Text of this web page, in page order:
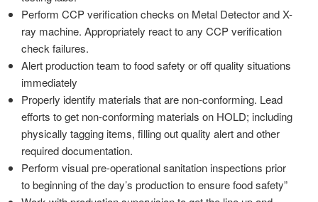
Perform CCP verification checks on Metal Detector and X-
ray machine. Appropriately react to any CCP verification
check failures.
Alert production team to food safety or off quality situations
immediately
Properly identify materials that are non-conforming. Lead
efforts to get non-conforming materials on HOLD; including
physically tagging items, filling out quality alert and other
required documentation.
Perform visual pre-operational sanitation inspections prior
to beginning of the day’s production to ensure food safety”